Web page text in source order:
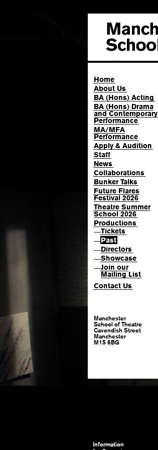
Home
About Us
BA (Hons) Acting
BA (Hons) Drama
and Contemporary
Performance
MA/MFA
Performance
Apply & Audition
Staff
News
Collaborations
Bunker Talks
Future Flares
Festival 2026
Theatre Summer
School 2026
Productions
—Tickets
—Past
—Directors
—Showcase
—Join our
Mailing List
Contact Us
Manchester
School of Theatre
Cavendish Street
Manchester
M15 6BG
Information